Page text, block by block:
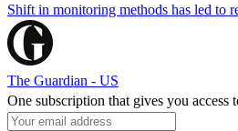
Shift in monitoring methods has led to
The Guardian - US
One subscription that gives you access